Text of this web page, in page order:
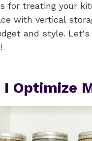
for treating your
with vertical
and style. Let's
I Optimize